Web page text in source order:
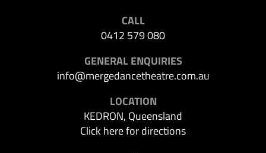
CALL
0412 579 080
GENERAL ENQUIRIES
info@mergedancetheatre.com.au
LOCATION
KEDRON, Queensland
Click here for directions